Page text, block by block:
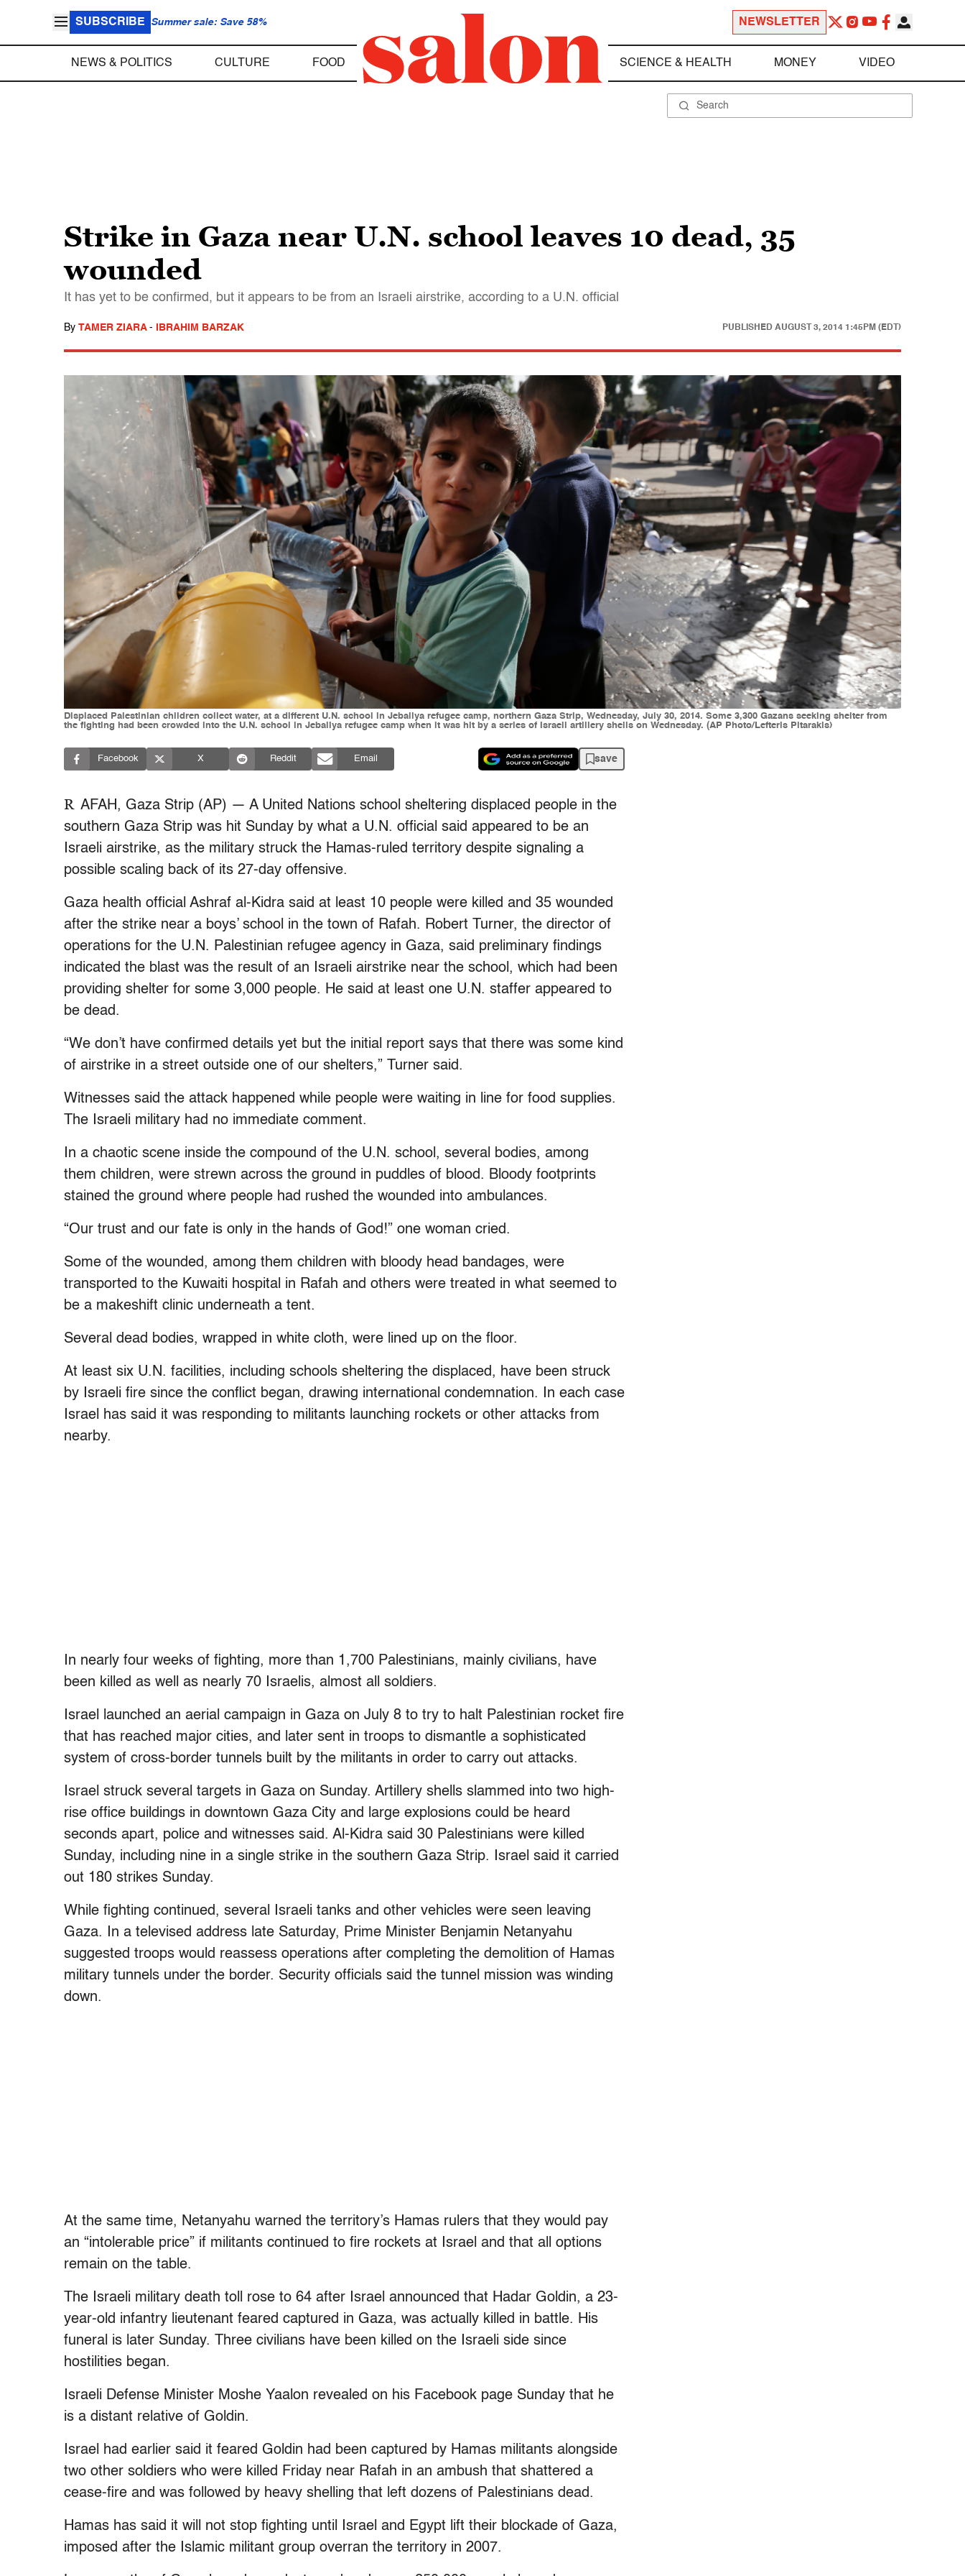
SUBSCRIBE Summer sale: Save 58% NEWSLETTER
NEWS & POLITICS CULTURE FOOD SCIENCE & HEALTH MONEY VIDEO
Strike in Gaza near U.N. school leaves 10 dead, 35
wounded
It has yet to be confirmed, but it appears to be from an Israeli airstrike, according to a U.N. official
By TAMER ZIARA - IBRAHIM BARZAK PUBLISHED AUGUST 3, 2014 1:45PM (EDT)
Displaced Palestinian children collect water, at a different U.N. school in Jebaliya refugee camp, northern Gaza Strip, Wednesday, July 30, 2014. Some 3,300 Gazans seeking shelter from
the fighting had been crowded into the U.N. school in Jebaliya refugee camp when it was hit by a series of Israeli artillery shells on Wednesday. (AP Photo/Lefteris Pitarakis)
Facebook X Reddit Email save
R AFAH, Gaza Strip (AP) — A United Nations school sheltering displaced people in the
southern Gaza Strip was hit Sunday by what a U.N. official said appeared to be an
Israeli airstrike, as the military struck the Hamas-ruled territory despite signaling a
possible scaling back of its 27-day offensive.
Gaza health official Ashraf al-Kidra said at least 10 people were killed and 35 wounded
after the strike near a boys’ school in the town of Rafah. Robert Turner, the director of
operations for the U.N. Palestinian refugee agency in Gaza, said preliminary findings
indicated the blast was the result of an Israeli airstrike near the school, which had been
providing shelter for some 3,000 people. He said at least one U.N. staffer appeared to
be dead.
“We don’t have confirmed details yet but the initial report says that there was some kind
of airstrike in a street outside one of our shelters,” Turner said.
Witnesses said the attack happened while people were waiting in line for food supplies.
The Israeli military had no immediate comment.
In a chaotic scene inside the compound of the U.N. school, several bodies, among
them children, were strewn across the ground in puddles of blood. Bloody footprints
stained the ground where people had rushed the wounded into ambulances.
“Our trust and our fate is only in the hands of God!” one woman cried.
Some of the wounded, among them children with bloody head bandages, were
transported to the Kuwaiti hospital in Rafah and others were treated in what seemed to
be a makeshift clinic underneath a tent.
Several dead bodies, wrapped in white cloth, were lined up on the floor.
At least six U.N. facilities, including schools sheltering the displaced, have been struck
by Israeli fire since the conflict began, drawing international condemnation. In each case
Israel has said it was responding to militants launching rockets or other attacks from
nearby.
In nearly four weeks of fighting, more than 1,700 Palestinians, mainly civilians, have
been killed as well as nearly 70 Israelis, almost all soldiers.
Israel launched an aerial campaign in Gaza on July 8 to try to halt Palestinian rocket fire
that has reached major cities, and later sent in troops to dismantle a sophisticated
system of cross-border tunnels built by the militants in order to carry out attacks.
Israel struck several targets in Gaza on Sunday. Artillery shells slammed into two high-
rise office buildings in downtown Gaza City and large explosions could be heard
seconds apart, police and witnesses said. Al-Kidra said 30 Palestinians were killed
Sunday, including nine in a single strike in the southern Gaza Strip. Israel said it carried
out 180 strikes Sunday.
While fighting continued, several Israeli tanks and other vehicles were seen leaving
Gaza. In a televised address late Saturday, Prime Minister Benjamin Netanyahu
suggested troops would reassess operations after completing the demolition of Hamas
military tunnels under the border. Security officials said the tunnel mission was winding
down.
At the same time, Netanyahu warned the territory’s Hamas rulers that they would pay
an “intolerable price” if militants continued to fire rockets at Israel and that all options
remain on the table.
The Israeli military death toll rose to 64 after Israel announced that Hadar Goldin, a 23-
year-old infantry lieutenant feared captured in Gaza, was actually killed in battle. His
funeral is later Sunday. Three civilians have been killed on the Israeli side since
hostilities began.
Israeli Defense Minister Moshe Yaalon revealed on his Facebook page Sunday that he
is a distant relative of Goldin.
Israel had earlier said it feared Goldin had been captured by Hamas militants alongside
two other soldiers who were killed Friday near Rafah in an ambush that shattered a
cease-fire and was followed by heavy shelling that left dozens of Palestinians dead.
Hamas has said it will not stop fighting until Israel and Egypt lift their blockade of Gaza,
imposed after the Islamic militant group overran the territory in 2007.